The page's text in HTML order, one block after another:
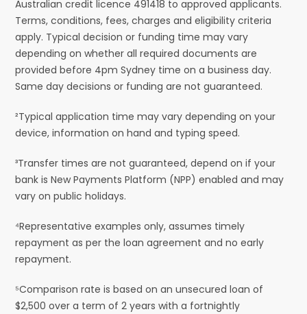
Australian credit licence 491418 to approved applicants.
Terms, conditions, fees, charges and eligibility criteria
apply. Typical decision or funding time may vary
depending on whether all required documents are
provided before 4pm Sydney time on a business day.
Same day decisions or funding are not guaranteed.
²Typical application time may vary depending on your
device, information on hand and typing speed.
³Transfer times are not guaranteed, depend on if your
bank is New Payments Platform (NPP) enabled and may
vary on public holidays.
⁴Representative examples only, assumes timely
repayment as per the loan agreement and no early
repayment.
⁵Comparison rate is based on an unsecured loan of
$2,500 over a term of 2 years with a fortnightly